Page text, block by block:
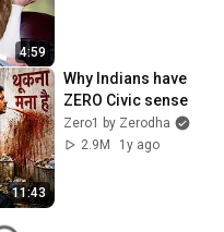
4:59
11:43
Why Indians have
ZERO Civic sense
Zero1 by Zerodha
2.9M
1y ago